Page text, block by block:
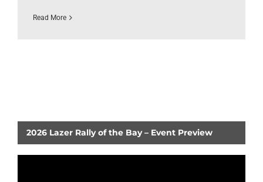
Read More
2026 Lazer Rally of the Bay – Event Preview